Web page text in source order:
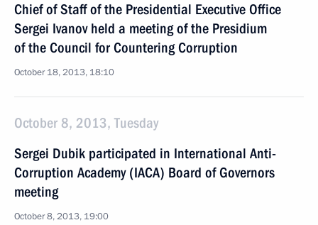
Chief of Staff of the Presidential Executive Office
Sergei Ivanov held a meeting of the Presidium
of the Council for Countering Corruption
October 18, 2013, 18:10
October 8, 2013, Tuesday
Sergei Dubik participated in International Anti-
Corruption Academy (IACA) Board of Governors
meeting
October 8, 2013, 19:00